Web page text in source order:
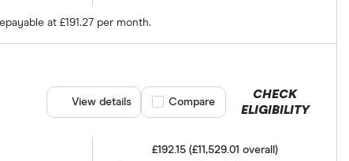
at £191.27 per month.
£192.15 (£11,529.01 overall)
CHECK
ELIGIBILITY
View details Compare product selection
Compare